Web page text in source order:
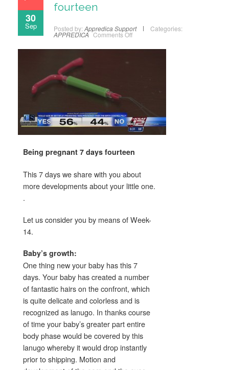
30
Sep
fourteen
Posted by: Appredica Support Categories:
APPREDICA Comments Off
Being pregnant 7 days fourteen
This 7 days we share with you about
more developments about your little one.
.
Let us consider you by means of Week-
14.
Baby’s growth:
One thing new your baby has this 7
days. Your baby has created a number
of fantastic hairs on the confront, which
is quite delicate and colorless and is
recognized as lanugo. In thanks course
of time your baby’s greater part entire
body phase would be covered by this
lanugo whereby it would drop instantly
prior to shipping. Motion and